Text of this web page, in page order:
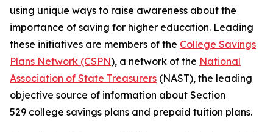
using unique ways to raise awareness about the
importance of saving for higher education. Leading
these initiatives are members of the College Savings
Plans Network (CSPN), a network of the National
Association of State Treasurers (NAST), the leading
objective source of information about Section
529 college savings plans and prepaid tuition plans.